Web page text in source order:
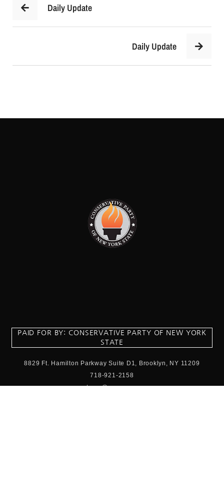
Daily Update
Daily Update
PAID FOR BY: CONSERVATIVE PARTY OF NEW YORK
STATE
8829 Ft. Hamilton Parkway Suite D1, Brooklyn, NY 11209
718-921-2158
team@cpnys.org